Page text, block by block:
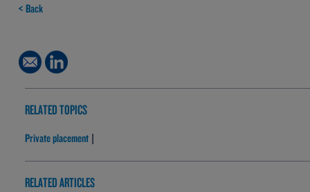
< Back
RELATED TOPICS
Private placement
RELATED ARTICLES